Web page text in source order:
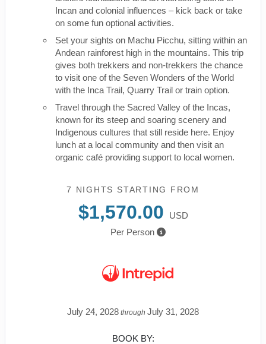
Incan and colonial influences – kick back or take
on some fun optional activities.
Set your sights on Machu Picchu, sitting within an
Andean rainforest high in the mountains. This trip
gives both trekkers and non-trekkers the chance
to visit one of the Seven Wonders of the World
with the Inca Trail, Quarry Trail or train option.
Travel through the Sacred Valley of the Incas,
known for its steep and soaring scenery and
Indigenous cultures that still reside here. Enjoy
lunch at a local community and then visit an
organic café providing support to local women.
7 NIGHTS STARTING FROM
$1,570.00
USD
Per Person
July 24, 2028 through July 31, 2028
BOOK BY: